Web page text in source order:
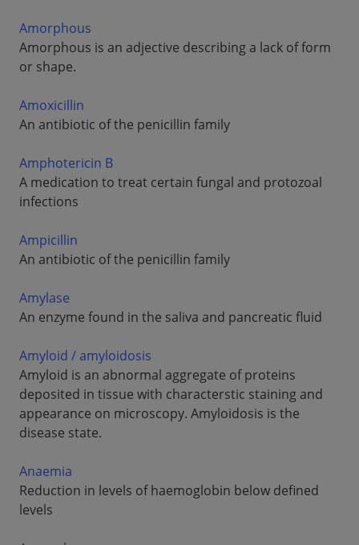
Amorphous
Amorphous is an adjective describing a lack of form
or shape.
Amoxicillin
An antibiotic of the penicillin family
Amphotericin B
A medication to treat certain fungal and protozoal
infections
Ampicillin
An antibiotic of the penicillin family
Amylase
An enzyme found in the saliva and pancreatic fluid
Amyloid / amyloidosis
Amyloid is an abnormal aggregate of proteins
deposited in tissue with characterstic staining and
appearance on microscopy. Amyloidosis is the
disease state.
Anaemia
Reduction in levels of haemoglobin below defined
levels